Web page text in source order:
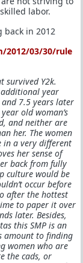
labor.
back in 2012
2012/03/30/rule
survived Y2k.
year
7.5 years later
old woman’s
and neither are
her. The women
in a very different
her sense of
back from fully
culture would be
occur before
after the hottest
to paper it over
later. Besides,
this SMP is an
amount to finding
women who are
the cads, or